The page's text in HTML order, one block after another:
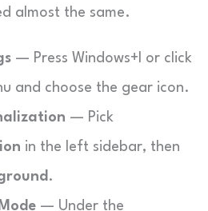
almost the same.
— Press Windows+I or click
and choose the gear icon.
— Pick
in the left sidebar, then
.
— Under the